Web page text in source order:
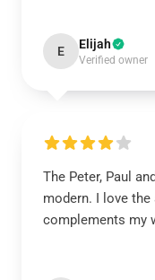
E Elijah
Verified owner
The Peter, Paul
modern. I love
complements my